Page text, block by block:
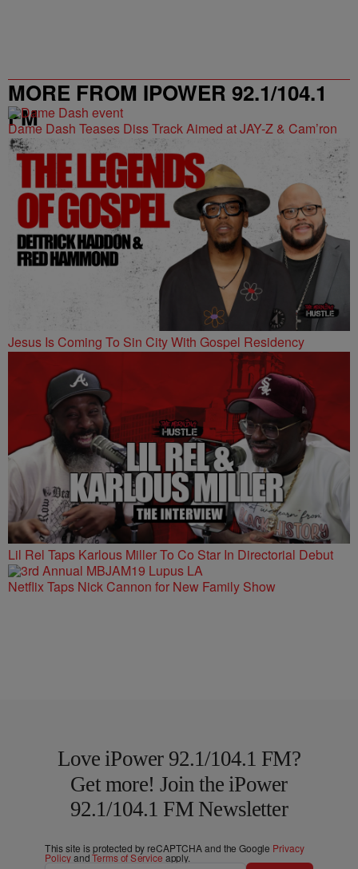
MORE FROM IPOWER 92.1/104.1
FM
Dame Dash Teases Diss Track Aimed at JAY-Z & Cam’ron
Jesus Is Coming To Sin City With Gospel Residency
Lil Rel Taps Karlous Miller To Co Star In Directorial Debut
Netflix Taps Nick Cannon for New Family Show
Love iPower 92.1/104.1 FM?
Get more! Join the iPower
92.1/104.1 FM Newsletter
This site is protected by reCAPTCHA and the Google Privacy
PolicyandTerms of Service apply.